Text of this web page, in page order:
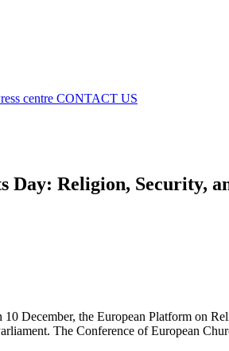
centre CONTACT US
Day: Religion, Security,
December, the European Platform on
The Conference of European